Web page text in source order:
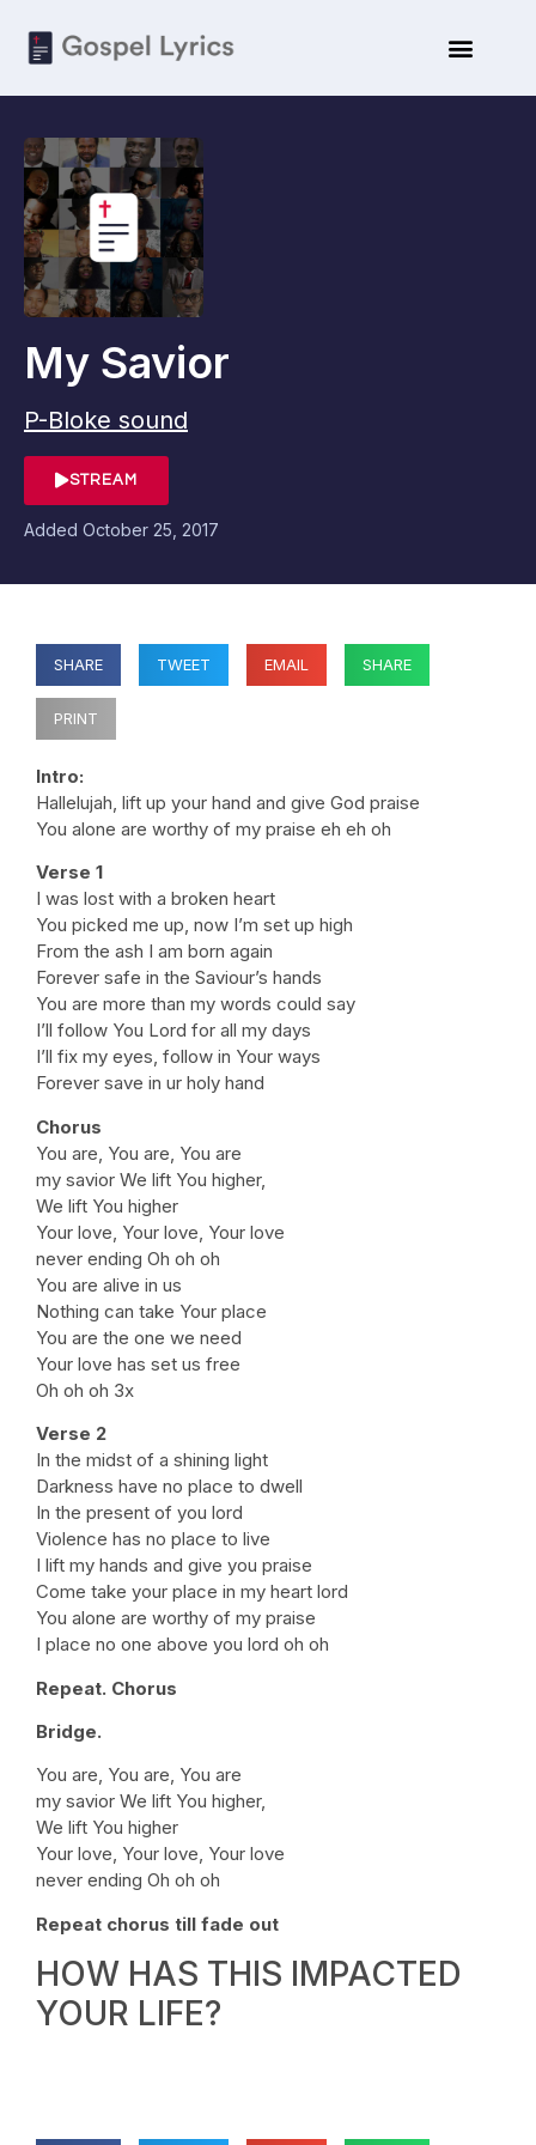
My Savior
P-Bloke sound
STREAM
Added October 25, 2017
SHARE TWEET EMAIL SHARE
PRINT
Intro:
Hallelujah, lift up your hand and give God praise
You alone are worthy of my praise eh eh oh
Verse 1
I was lost with a broken heart
You picked me up, now I’m set up high
From the ash I am born again
Forever safe in the Saviour’s hands
You are more than my words could say
I’ll follow You Lord for all my days
I’ll fix my eyes, follow in Your ways
Forever save in ur holy hand
Chorus
You are, You are, You are
my savior We lift You higher,
We lift You higher
Your love, Your love, Your love
never ending Oh oh oh
You are alive in us
Nothing can take Your place
You are the one we need
Your love has set us free
Oh oh oh 3x
Verse 2
In the midst of a shining light
Darkness have no place to dwell
In the present of you lord
Violence has no place to live
I lift my hands and give you praise
Come take your place in my heart lord
You alone are worthy of my praise
I place no one above you lord oh oh
Repeat. Chorus
Bridge.
You are, You are, You are
my savior We lift You higher,
We lift You higher
Your love, Your love, Your love
never ending Oh oh oh
Repeat chorus till fade out
HOW HAS THIS IMPACTED
YOUR LIFE?